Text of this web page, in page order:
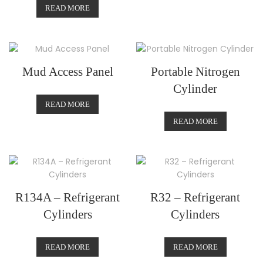
READ MORE
Mud Access Panel
READ MORE
Portable Nitrogen
Cylinder
READ MORE
R134A – Refrigerant
Cylinders
READ MORE
R32 – Refrigerant
Cylinders
READ MORE